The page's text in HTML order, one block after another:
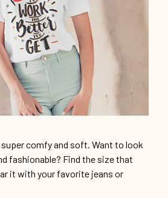
comfy and soft. Want to look
fashionable? Find the size that
it with your favorite jeans or